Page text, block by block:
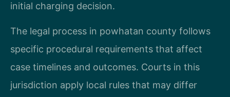
initial charging decision.
The legal process in powhatan county follows
specific procedural requirements that affect
case timelines and outcomes. Courts in this
jurisdiction apply local rules that may differ